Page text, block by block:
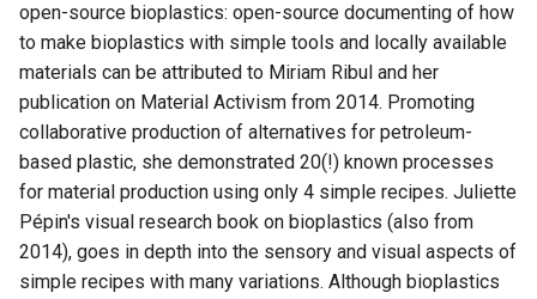
open-source bioplastics: open-source documenting of how
to make bioplastics with simple tools and locally available
materials can be attributed to Miriam Ribul and her
publication on Material Activism from 2014. Promoting
collaborative production of alternatives for petroleum-
based plastic, she demonstrated 20(!) known processes
for material production using only 4 simple recipes. Juliette
Pépin's visual research book on bioplastics (also from
2014), goes in depth into the sensory and visual aspects of
simple recipes with many variations. Although bioplastics